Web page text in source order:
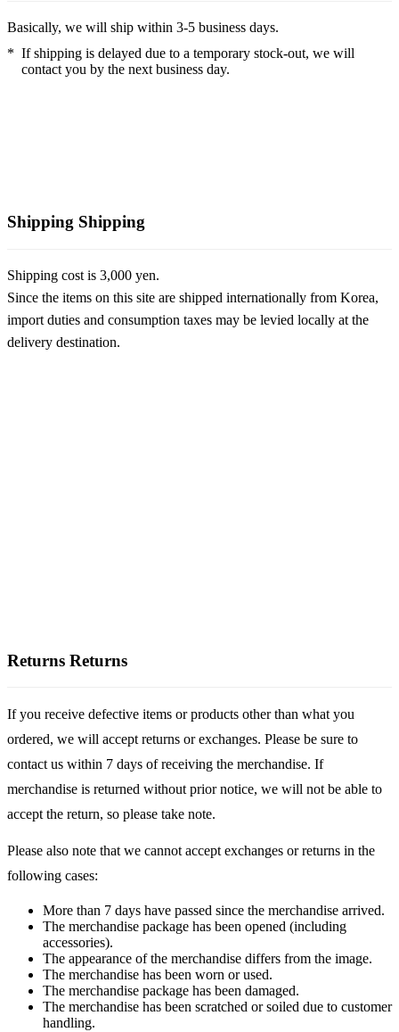
Basically, we will ship within 3-5 business days.
* If shipping is delayed due to a temporary stock-out, we will
contact you by the next business day.
Shipping Shipping
Shipping cost is 3,000 yen.
Since the items on this site are shipped internationally from Korea,
import duties and consumption taxes may be levied locally at the
delivery destination.
Returns Returns
If you receive defective items or products other than what you
ordered, we will accept returns or exchanges. Please be sure to
contact us within 7 days of receiving the merchandise. If
merchandise is returned without prior notice, we will not be able to
accept the return, so please take note.
Please also note that we cannot accept exchanges or returns in the
following cases:
More than 7 days have passed since the merchandise arrived.
The merchandise package has been opened (including
accessories).
The appearance of the merchandise differs from the image.
The merchandise has been worn or used.
The merchandise package has been damaged.
The merchandise has been scratched or soiled due to customer
handling.